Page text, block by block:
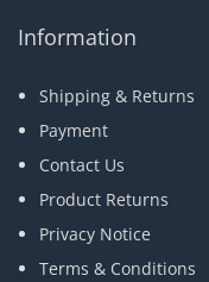
Information
Shipping & Returns
Payment
Contact Us
Product Returns
Privacy Notice
Terms & Conditions